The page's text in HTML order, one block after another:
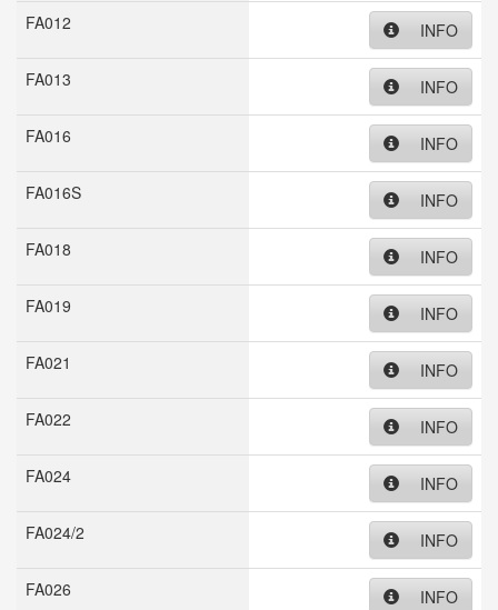
FA012 INFO
FA013 INFO
FA016 INFO
FA016S INFO
FA018 INFO
FA019 INFO
FA021 INFO
FA022 INFO
FA024 INFO
FA024/2 INFO
FA026 INFO